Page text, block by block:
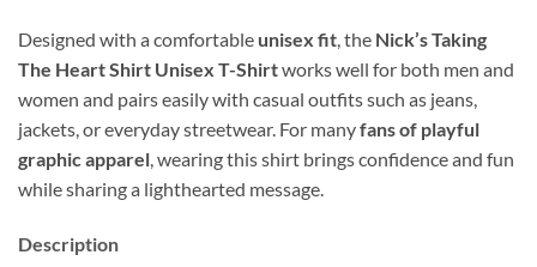
Designed with a comfortable unisex fit, the Nick’s Taking
The Heart Shirt Unisex T-Shirtworks well for both men and
women and pairs easily with casual outfits such as jeans,
jackets, or everyday streetwear. For manyfans of playful
graphic apparel, wearing this shirt brings confidence and fun
while sharing a lighthearted message.
Description